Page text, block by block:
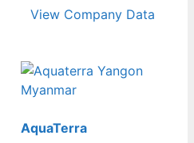
View Company Data
AquaTerra